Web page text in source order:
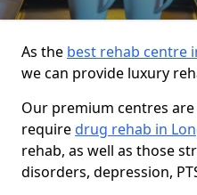
As the best rehab centre
we can provide luxury
Our premium centres
requiredrug rehab in
rehab, as well as those
disorders, depression,